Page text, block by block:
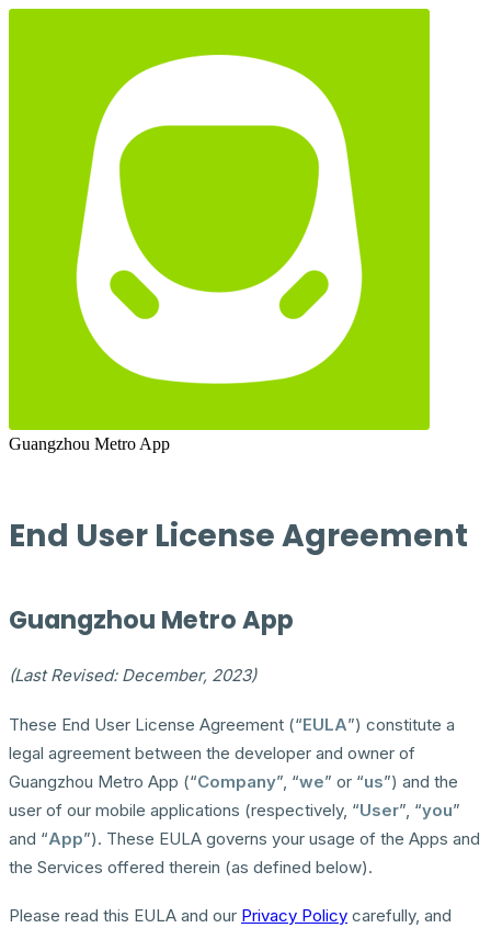
Guangzhou Metro App
End User License Agreement
Guangzhou Metro App
(Last Revised: December, 2023)
These End User License Agreement (“EULA”) constitute a
legal agreement between the developer and owner of
Guangzhou Metro App (“Company”, “we” or “us”) and the
user of our mobile applications (respectively, “User”, “you”
and “App”). These EULA governs your usage of the Apps and
the Services offered therein (as defined below).
Please read this EULA and our Privacy Policy carefully, and